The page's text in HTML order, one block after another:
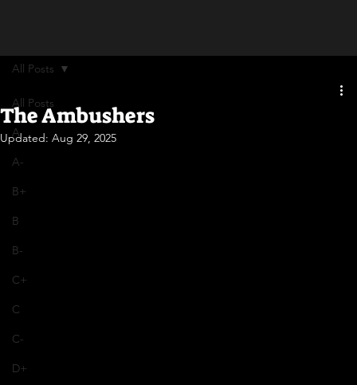
All Posts
A
A-
B+
B
B-
C+
C
C-
D+
All Posts
The Ambushers
Updated: Aug 29, 2025